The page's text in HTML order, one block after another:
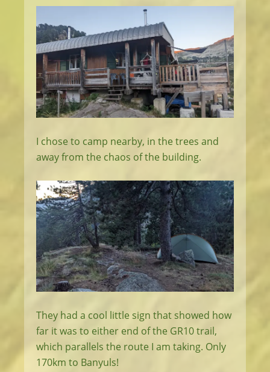
I chose to camp nearby, in the trees and
away from the chaos of the building.
They had a cool little sign that showed how
far it was to either end of the GR10 trail,
which parallels the route I am taking. Only
170km to Banyuls!